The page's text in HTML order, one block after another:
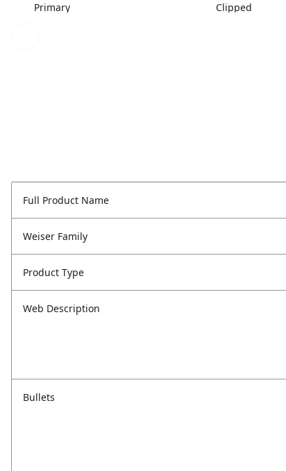
Primary Clipped
Full Product Name
Weiser Family
Product Type
Web Description
Bullets